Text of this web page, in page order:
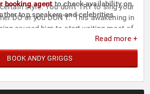
style. You don’t TRY to sing your
DO or you DON’T.” This awakening in
caused him to start writing most of
his own music. “Heck, I don’t
I just know what I hear and feel.
and that’s what I have to have.” As you
is finally complete and one with his
booking agentto check availability on
top speakers and celebrities.
Read more +
BOOK ANDY GRIGGS